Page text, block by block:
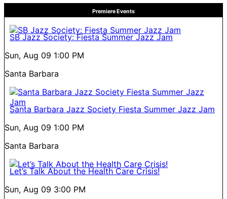
Premiere Events
SB Jazz Society: Fiesta Summer Jazz Jam
Sun, Aug 09 1:00 PM
Santa Barbara
Santa Barbara Jazz Society Fiesta Summer Jazz Jam
Sun, Aug 09 1:00 PM
Santa Barbara
Let’s Talk About the Health Care Crisis!
Sun, Aug 09 3:00 PM